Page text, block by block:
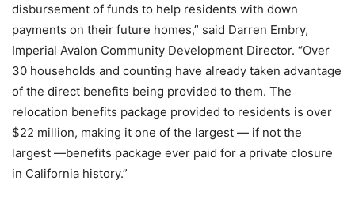
disbursement of funds to help residents with down
payments on their future homes,” said Darren Embry,
Imperial Avalon Community Development Director. “Over
30 households and counting have already taken advantage
of the direct benefits being provided to them. The
relocation benefits package provided to residents is over
$22 million, making it one of the largest — if not the
largest —benefits package ever paid for a private closure
in California history.”